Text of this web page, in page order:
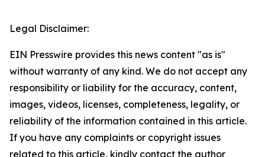
Legal Disclaimer:
EIN Presswire provides this news content "as is"
without warranty of any kind. We do not accept any
responsibility or liability for the accuracy, content,
images, videos, licenses, completeness, legality, or
reliability of the information contained in this article.
If you have any complaints or copyright issues
related to this article, kindly contact the author